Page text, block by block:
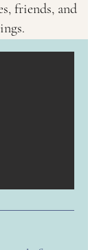
friends, and